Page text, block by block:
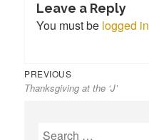
Leave a Reply
You must be logged in
Post
navigation
PREVIOUS
post:
Thanksgiving at the ‘J’
S